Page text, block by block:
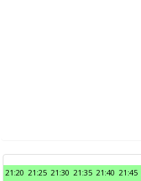
21:20 21:25 21:30 21:35 21:40 21:45